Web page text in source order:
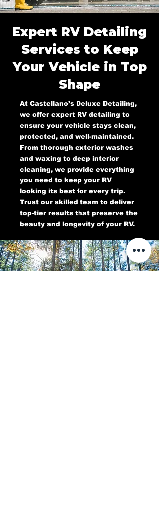
Expert RV Detailing
Services to Keep
Your Vehicle in Top
Shape
At Castellano’s Deluxe Detailing,
we offer expert RV detailing to
ensure your vehicle stays clean,
protected, and well-maintained.
From thorough exterior washes
and waxing to deep interior
cleaning, we provide everything
you need to keep your RV
looking its best for every trip.
Trust our skilled team to deliver
top-tier results that preserve the
beauty and longevity of your RV.